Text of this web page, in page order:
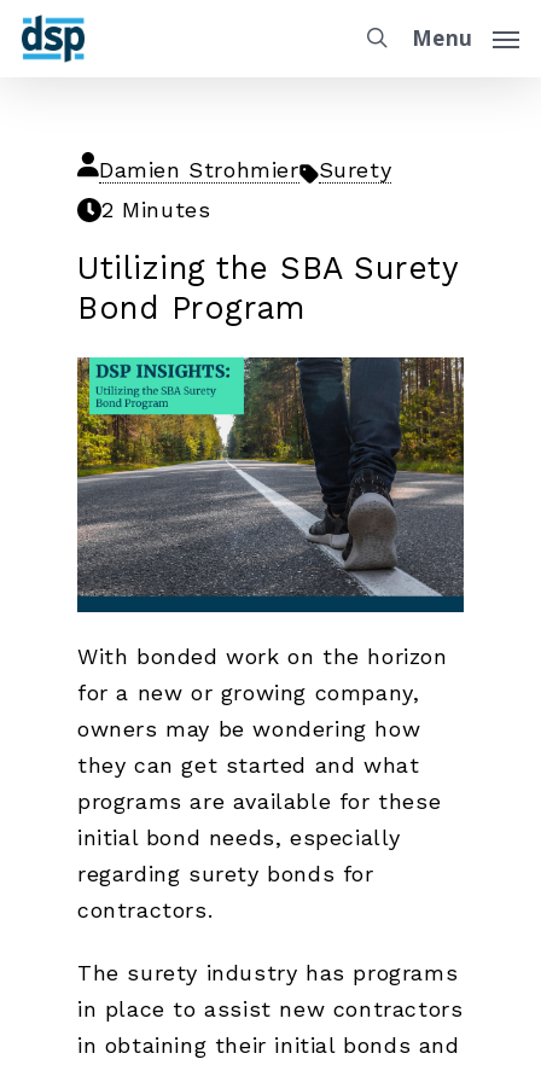
Menu
Damien Strohmier
Surety
2 Minutes
Utilizing the SBA Surety
Bond Program
With bonded work on the horizon
for a new or growing company,
owners may be wondering how
they can get started and what
programs are available for these
initial bond needs, especially
regarding surety bonds for
contractors.
The surety industry has programs
in place to assist new contractors
in obtaining their initial bonds and